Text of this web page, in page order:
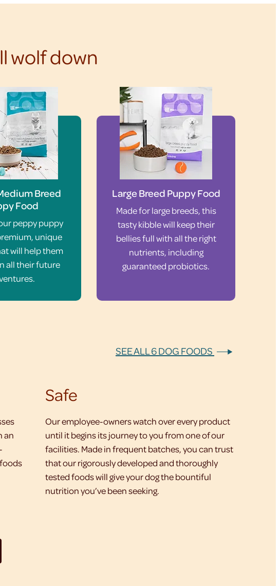
wolf down
Breed
Food
peppy puppy
unique
will help them
all their future
Large Breed Puppy Food
Made for large breeds, this
tasty kibble will keep their
bellies full with all the right
nutrients, including
guaranteed probiotics.
SEE ALL 6 DOG FOODS
an
Safe
Our employee-owners watch over every product
until it begins its journey to you from one of our
facilities. Made in frequent batches, you can trust
that our rigorously developed and thoroughly
tested foods will give your dog the bountiful
nutrition you’ve been seeking.